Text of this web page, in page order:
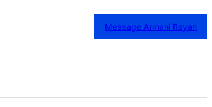
Message Armani Rayan